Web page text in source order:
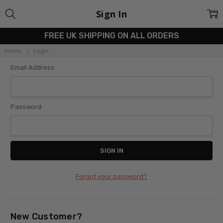
FREE UK SHIPPING ON ALL ORDERS
Home Login
Sign In
Email Address:
Password:
Forgot your password?
New Customer?